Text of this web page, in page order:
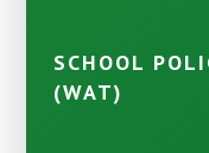
SCHOOL
(WAT)